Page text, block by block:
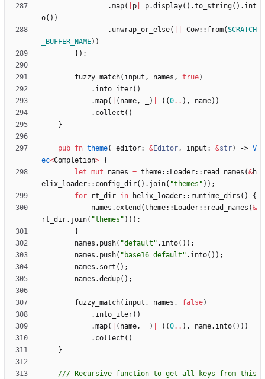
.map( p p.display( ) .to_string( ) . int
o( ) )
. unwrap_or_else( Cow:: from(SCRATCH
_BUFFER_NAME) )
} ) ;
fuzzy_match( input , names , true)
. into_iter( )
.map( ( name, ) ( (0.. ) , name) )
. collect ( )
}
pub fn theme( _editor: &Editor, input : &str) -> V
ec<Completion> {
let mut names = theme:: Loader:: read_names (&h
elix_loader:: config_dir( ) . join( "themes " ) ) ;
for
rt_dir in helix_loader:: runtime_dirs ( )
{
names .extend (theme:: Loader:: read_names (&
rt_dir. join( "themes " ) ) ) ;
}
names . push( "default " . into( ) ) ;
names . push( " base16_default " . into( ) ) ;
names . sort ( ) ;
names .dedup( ) ;
fuzzy_match( input , names , false)
. into_iter( )
.map( ( name, ) ( (0.. ) , name. into( ) ) )
. collect ( )
}
/// Recursive function to get all keys from this